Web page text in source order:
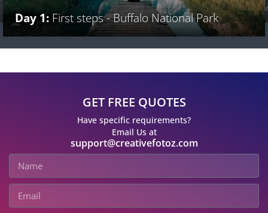
Day 1: First steps - Buffalo National Park
Day 2:
GET FREE QUOTES
Have specific requirements?
Email Us at
support@creativefotoz.com